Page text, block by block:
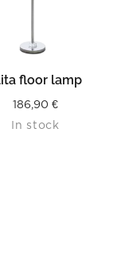
floor lamp
186,90 €
In stock